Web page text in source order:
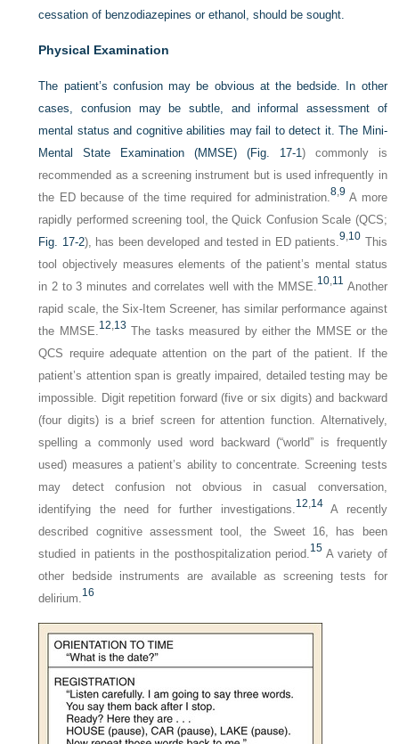
cessation of benzodiazepines or ethanol, should be sought.
Physical Examination
The patient’s confusion may be obvious at the bedside. In other
cases, confusion may be subtle, and informal assessment of
mental status and cognitive abilities may fail to detect it. The Mini-
Mental State Examination (MMSE) (Fig. 17-1) commonly is
recommended as a screening instrument but is used infrequently in
the ED because of the time required for administration. 8,9 A more
rapidly performed screening tool, the Quick Confusion Scale (QCS;
Fig. 17-2), has been developed and tested in ED patients. 9,10 This
tool objectively measures elements of the patient’s mental status
in 2 to 3 minutes and correlates well with the MMSE. 10,11 Another
rapid scale, the Six-Item Screener, has similar performance against
the MMSE. 12,13 The tasks measured by either the MMSE or the
QCS require adequate attention on the part of the patient. If the
patient’s attention span is greatly impaired, detailed testing may be
impossible. Digit repetition forward (five or six digits) and backward
(four digits) is a brief screen for attention function. Alternatively,
spelling a commonly used word backward (“world” is frequently
used) measures a patient’s ability to concentrate. Screening tests
may detect confusion not obvious in casual conversation,
identifying the need for further investigations. 12,14A recently
described cognitive assessment tool, the Sweet 16, has been
studied in patients in the posthospitalization period. 15A variety of
other bedside instruments are available as screening tests for
delirium. 16